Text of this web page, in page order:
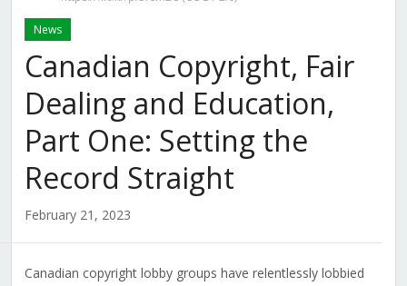
News
Canadian Copyright, Fair
Dealing and Education,
Part One: Setting the
Record Straight
February 21, 2023
Canadian copyright lobby groups have relentlessly lobbied